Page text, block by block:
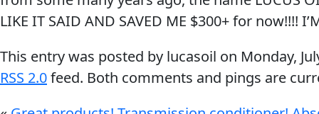
Why Lucas
Store Locator
LIKE IT SAID AND SAVED ME $300+ for now!!!!
This entry was posted by lucasoil on Monday,
RSS 2.0feed. Both comments and pings are